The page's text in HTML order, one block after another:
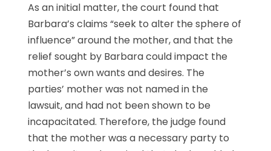
As an initial matter, the court found that
Barbara’s claims “seek to alter the sphere of
influence” around the mother, and that the
relief sought by Barbara could impact the
mother’s own wants and desires. The
parties’ mother was not named in the
lawsuit, and had not been shown to be
incapacitated. Therefore, the judge found
that the mother was a necessary party to